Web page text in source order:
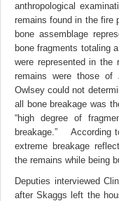
anthropological
remains found in the
bone assemblage
bone fragments totaling
were represented in the
remains were those
Owlsey could not
all bone breakage was
“high degree of
breakage.” According
extreme breakage
the remains while being
Deputies interviewed
after Skaggs left the